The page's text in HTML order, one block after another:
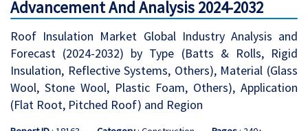
Advancement And Analysis 2024-2032
Roof Insulation Market Global Industry Analysis and
Forecast (2024-2032) by Type (Batts & Rolls, Rigid
Insulation, Reflective Systems, Others), Material (Glass
Wool, Stone Wool, Plastic Foam, Others), Application
(Flat Root, Pitched Roof) and Region